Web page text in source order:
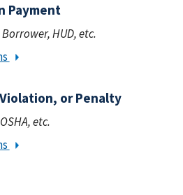
Payment
HUD, etc.
or Penalty
etc.